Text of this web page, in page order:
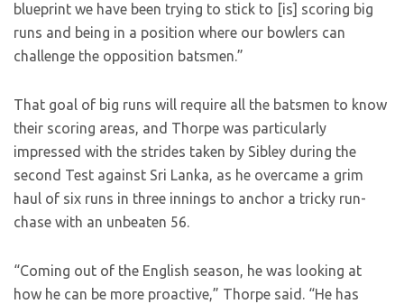
blueprint we have been trying to stick to [is] scoring big
runs and being in a position where our bowlers can
challenge the opposition batsmen.”
That goal of big runs will require all the batsmen to know
their scoring areas, and Thorpe was particularly
impressed with the strides taken by Sibley during the
second Test against Sri Lanka, as he overcame a grim
haul of six runs in three innings to anchor a tricky run-
chase with an unbeaten 56.
“Coming out of the English season, he was looking at
how he can be more proactive,” Thorpe said. “He has